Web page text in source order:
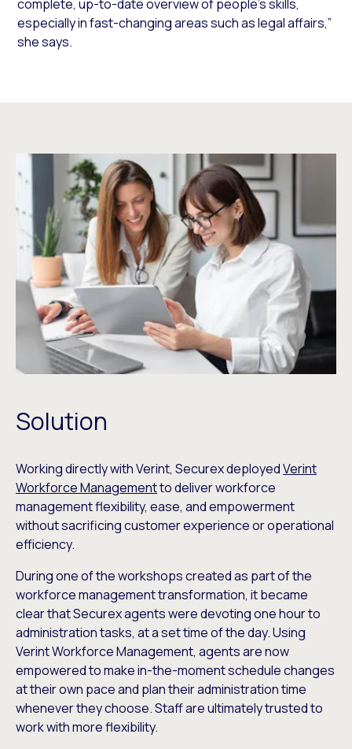
complete, up-to-date overview of people’s skills,
especially in fast-changing areas such as legal affairs,”
she says.
Solution
Working directly with Verint, Securex deployedVerint
Workforce Managementto deliver workforce
management flexibility, ease, and empowerment
without sacrificing customer experience or operational
efficiency.
During one of the workshops created as part of the
workforce management transformation, it became
clear that Securex agents were devoting one hour to
administration tasks, at a set time of the day. Using
Verint Workforce Management, agents are now
empowered to make in-the-moment schedule changes
at their own pace and plan their administration time
whenever they choose. Staff are ultimately trusted to
work with more flexibility.